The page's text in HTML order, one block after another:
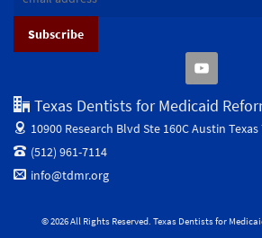
Texas Dentists for Medicaid
10900 Research Blvd Ste 160CAustin Texas
(512) 961-7114
info@tdmr.org
© 2026 All Rights Reserved. Texas Dentists for